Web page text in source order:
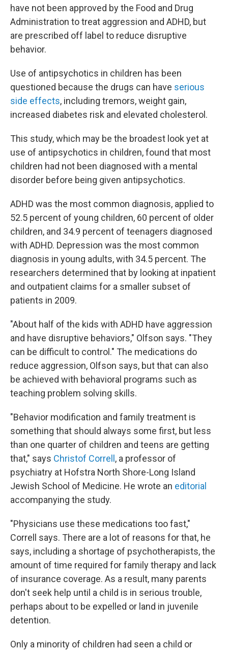
have not been approved by the Food and Drug
Administration to treat aggression and ADHD, but
are prescribed off label to reduce disruptive
behavior.
Use of antipsychotics in children has been
questioned because the drugs can have serious
side effects, including tremors, weight gain,
increased diabetes risk and elevated cholesterol.
This study, which may be the broadest look yet at
use of antipsychotics in children, found that most
children had not been diagnosed with a mental
disorder before being given antipsychotics.
ADHD was the most common diagnosis, applied to
52.5 percent of young children, 60 percent of older
children, and 34.9 percent of teenagers diagnosed
with ADHD. Depression was the most common
diagnosis in young adults, with 34.5 percent. The
researchers determined that by looking at inpatient
and outpatient claims for a smaller subset of
patients in 2009.
"About half of the kids with ADHD have aggression
and have disruptive behaviors," Olfson says. "They
can be difficult to control." The medications do
reduce aggression, Olfson says, but that can also
be achieved with behavioral programs such as
teaching problem solving skills.
"Behavior modification and family treatment is
something that should always some first, but less
than one quarter of children and teens are getting
that," says Christof Correll , a professor of
psychiatry at Hofstra North Shore-Long Island
Jewish School of Medicine. He wrote an editorial
accompanying the study.
"Physicians use these medications too fast,"
Correll says. There are a lot of reasons for that, he
says, including a shortage of psychotherapists, the
amount of time required for family therapy and lack
of insurance coverage. As a result, many parents
don't seek help until a child is in serious trouble,
perhaps about to be expelled or land in juvenile
detention.
Only a minority of children had seen a child or